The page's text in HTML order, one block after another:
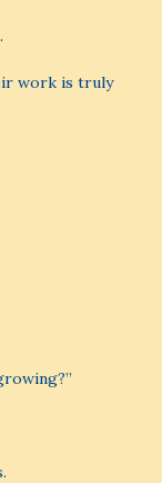
work is truly